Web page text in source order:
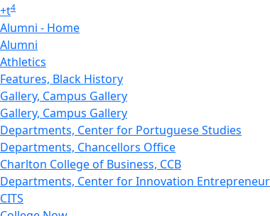
+t4
Alumni - Home
Alumni
Athletics
Features, Black History
Gallery, Campus Gallery
Gallery, Campus Gallery
Departments, Center for Portuguese Studies
Departments, Chancellors Office
Charlton College of Business, CCB
Departments, Center for Innovation
CITS